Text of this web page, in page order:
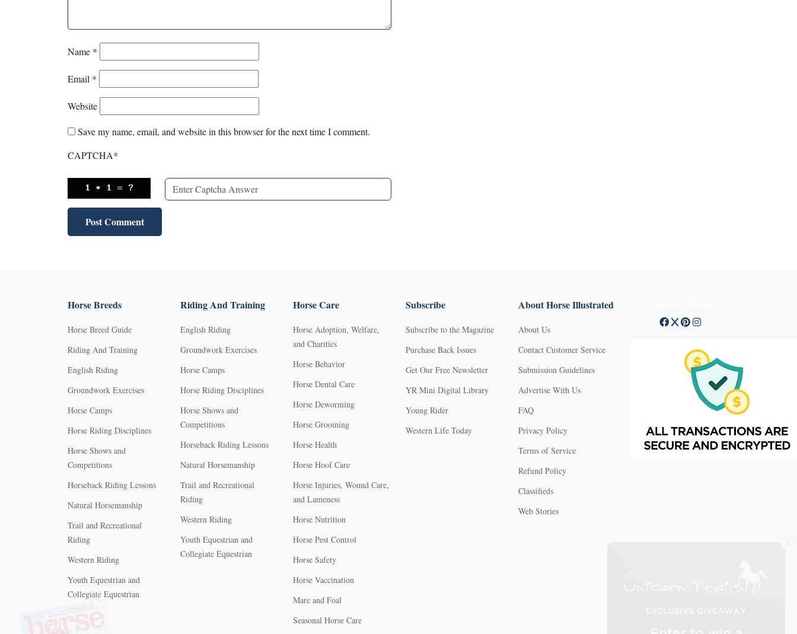
Name *
Email *
Website
Save my name, email, and website in this browser for the next time I comment.
CAPTCHA*
Horse Breeds
Horse Breed Guide
Riding And Training
English Riding
Groundwork Exercises
Horse Camps
Horse Riding Disciplines
Horse Shows and
Competitions
Horseback Riding Lessons
Natural Horsemanship
Trail and Recreational
Riding
Western Riding
Youth Equestrian and
Collegiate Equestrian
Riding And Training
English Riding
Groundwork Exercises
Horse Camps
Horse Riding Disciplines
Horse Shows and
Competitions
Horseback Riding Lessons
Natural Horsemanship
Trail and Recreational
Riding
Western Riding
Youth Equestrian and
Collegiate Equestrian
Horse Care
Horse Adoption, Welfare,
and Charities
Horse Behavior
Horse Dental Care
Horse Deworming
Horse Grooming
Horse Health
Horse Hoof Care
Horse Injuries, Wound Care,
and Lameness
Horse Nutrition
Horse Pest Control
Horse Safety
Horse Vaccination
Mare and Foal
Seasonal Horse Care
Subscribe
Subscribe to the Magazine
Purchase Back Issues
Get Our Free Newsletter
YR Mini Digital Library
Young Rider
Western Life Today
About Horse Illustrated
About Us
Contact Customer Service
Submission Guidelines
Advertise With Us
FAQ
Privacy Policy
Terms of Service
Refund Policy
Classifieds
Web Stories
X